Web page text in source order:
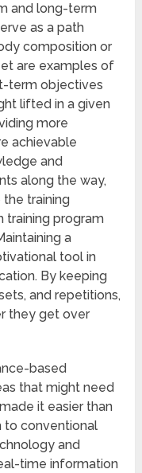
and long-term
as a path
composition or
are examples of
term objectives
lifted in a given
more
achievable
and
along the way,
training
training program
a
tool in
By keeping
and repetitions,
they get over
based
that might need
it easier than
to conventional
and
time information